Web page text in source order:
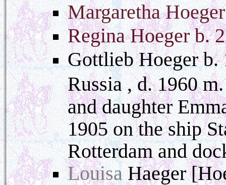
Margaretha
Regina Hoeger b.
Gottlieb Hoeger b.
Russia , d. 1960
and daughter
1905 on the ship
Rotterdam and
LouisaHaeger